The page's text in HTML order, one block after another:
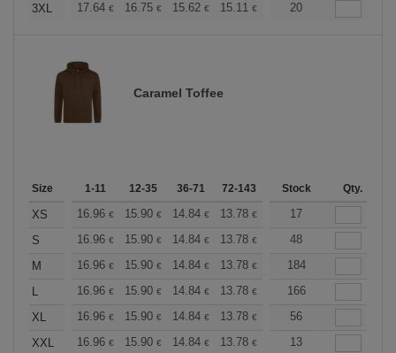
3XL
17.64 € 16.75 € 15.62 € 15.11 € 14.36€
20
Caramel Toffee
Size 1-11 12-35 36-71 72-143 144-287 288 +
Stock Qty.
XS 16.96 € 15.90 € 14.84 € 13.78 € 12.72€
17
S
16.96 € 15.90 € 14.84 € 13.78 € 12.72€
48
M
16.96 € 15.90 € 14.84 € 13.78 € 12.72€
184
L
16.96 € 15.90 € 14.84 € 13.78 € 12.72€
166
XL
16.96 € 15.90 € 14.84 € 13.78 € 12.72€
56
XXL
16.96 € 15.90 € 14.84 € 13.78 € 12.72€
13